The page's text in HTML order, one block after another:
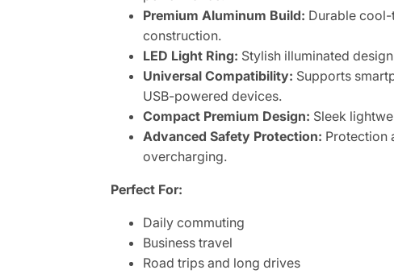
Premium Aluminum Build: Durable
construction.
LED Light Ring: Stylish illuminated
Universal Compatibility: Supports
USB-powered devices.
Compact Premium Design: Sleek
Advanced Safety Protection: Protection
overcharging.
Perfect For:
Daily commuting
Business travel
Road trips and long drives